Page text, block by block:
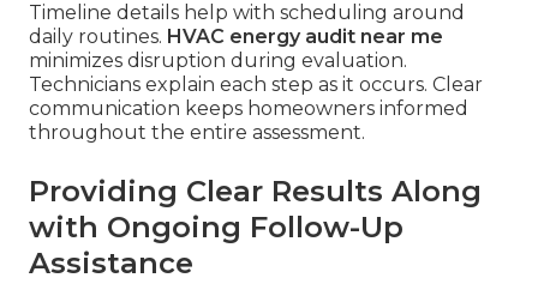
Timeline details help with scheduling around
daily routines. HVAC energy audit near me
minimizes disruption during evaluation.
Technicians explain each step as it occurs. Clear
communication keeps homeowners informed
throughout the entire assessment.
Providing Clear Results Along
with Ongoing Follow-Up
Assistance